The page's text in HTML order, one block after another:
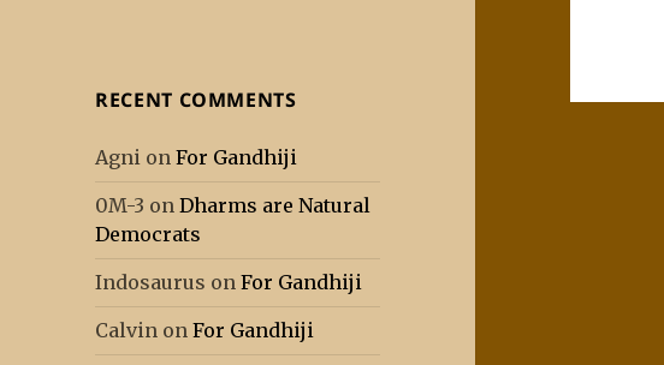
RECENT COMMENTS
Agni onFor Gandhiji
0M-3 onDharms are Natural
Democrats
Indosaurus onFor Gandhiji
Calvin onFor Gandhiji